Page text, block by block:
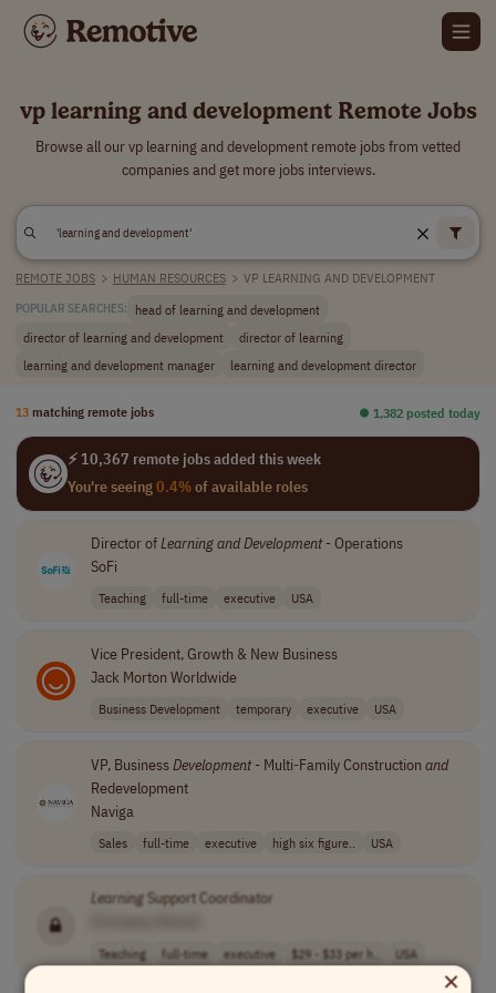
vp learning and development Remote Jobs
Browse all our vp learning and development remote jobs from vetted
companies and get more jobs interviews.
REMOTE JOBS > HUMAN RESOURCES > VP LEARNING AND DEVELOPMENT
POPULAR SEARCHES:
head of learning and development
director of learning and development
director of learning
learning and development manager
learning and development director
13 matching remote jobs ⏺︎ 1,382 posted today
⚡ 10,367 remote jobs added this week
You're seeing0.4%of available roles
Director ofLearningandDevelopment- Operations
SoFi
Teaching full-time executive USA
Vice President, Growth & New Business
Jack Morton Worldwide
Business Development temporary executive USA
VP, BusinessDevelopment- Multi-Family Construction and
Redevelopment
Naviga
Sales full-time executive high six figure.. USA
LearningSupport Coordinator
Teaching full-time executive $29 - $33 per h.. USA
×